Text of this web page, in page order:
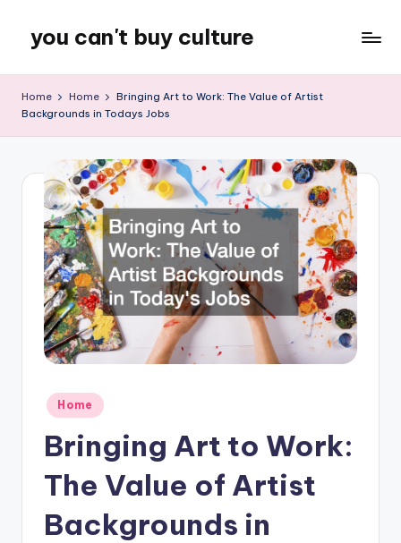
content
you can't buy culture
Home Home
Bringing Art to Work: The Value of Artist
Backgrounds in Todays Jobs
Posted
in
Home
Bringing Art to Work:
The Value of Artist
Backgrounds in